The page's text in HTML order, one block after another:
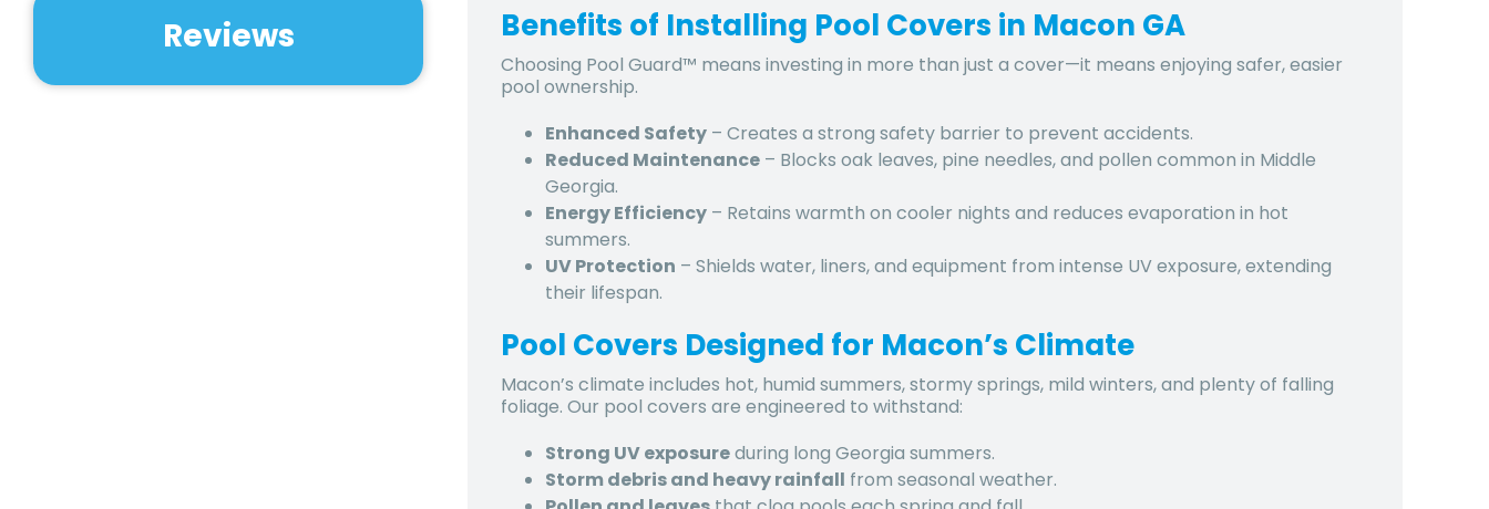
Reviews Benefits of Installing Pool Covers in Macon GA
Choosing Pool Guard™ means investing in more than just a cover—it means enjoying safer, easier
pool ownership.
Enhanced Safety – Creates a strong safety barrier to prevent accidents.
Reduced Maintenance – Blocks oak leaves, pine needles, and pollen common in Middle
Georgia.
Energy Efficiency – Retains warmth on cooler nights and reduces evaporation in hot
summers.
UV Protection – Shields water, liners, and equipment from intense UV exposure, extending
their lifespan.
Pool Covers Designed for Macon’s Climate
Macon’s climate includes hot, humid summers, stormy springs, mild winters, and plenty of falling
foliage. Our pool covers are engineered to withstand:
Strong UV exposureduring long Georgia summers.
Storm debris and heavy rainfall from seasonal weather.